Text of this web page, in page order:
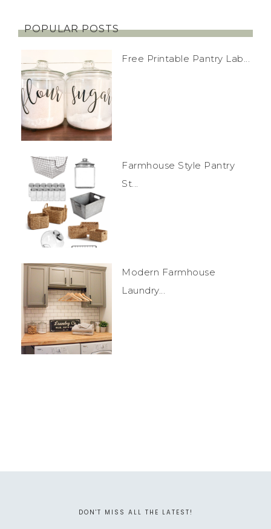
POPULAR POSTS
Free Printable Pantry Lab...
Farmhouse Style Pantry
St...
Modern Farmhouse
Laundry...
DON'T MISS ALL THE LATEST!